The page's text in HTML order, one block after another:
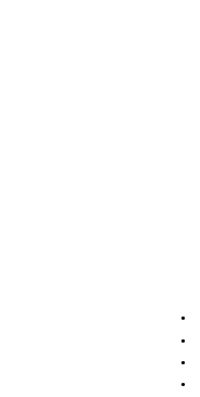
•
•
•
•